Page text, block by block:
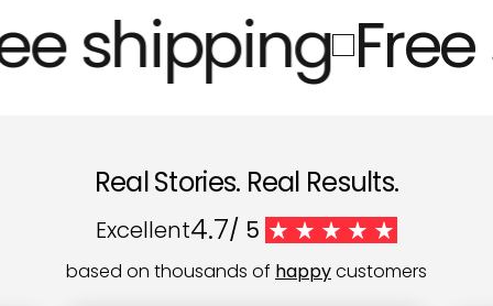
shipping Free
Real Stories. Real Results.
Excellent4.7/ 5
based on thousands of happycustomers